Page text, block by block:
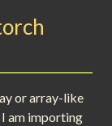
or array-like
I am importing